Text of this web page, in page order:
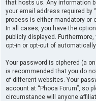
that hosts us. Any information
your email address required by
process is either mandatory or
In all cases, you have the
publicly displayed.
opt-in or opt-out of
Your password is ciphered (a
is recommended that you do
of different websites. Your
account at “Phoca Forum”, so
circumstance will anyone